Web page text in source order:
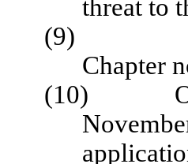
threat to
(9) Major
Chapter
(10) Open